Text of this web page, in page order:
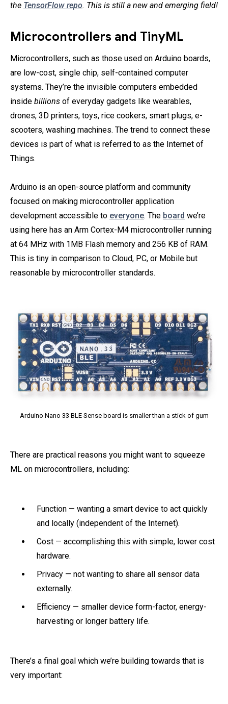
the TensorFlow repo. This is still a new and emerging field!
Microcontrollers and TinyML
Microcontrollers, such as those used on Arduino boards,
are low-cost, single chip, self-contained computer
systems. They’re the invisible computers embedded
inside billions of everyday gadgets like wearables,
drones, 3D printers, toys, rice cookers, smart plugs, e-
scooters, washing machines. The trend to connect these
devices is part of what is referred to as the Internet of
Things.
Arduino is an open-source platform and community
focused on making microcontroller application
development accessible to everyone. The board we’re
using here has an Arm Cortex-M4 microcontroller running
at 64 MHz with 1MB Flash memory and 256 KB of RAM.
This is tiny in comparison to Cloud, PC, or Mobile but
reasonable by microcontroller standards.
Arduino Nano 33 BLE Sense board is smaller than a stick of gum
There are practical reasons you might want to squeeze
ML on microcontrollers, including:
Function — wanting a smart device to act quickly
and locally (independent of the Internet).
Cost — accomplishing this with simple, lower cost
hardware.
Privacy — not wanting to share all sensor data
externally.
Efficiency — smaller device form-factor, energy-
harvesting or longer battery life.
There’s a final goal which we’re building towards that is
very important: